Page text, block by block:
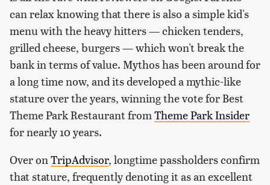
can relax knowing that there is also a simple kid's
menu with the heavy hitters — chicken tenders,
grilled cheese, burgers — which won't break the
bank in terms of value. Mythos has been around for
a long time now, and its developed a mythic-like
stature over the years, winning the vote for Best
Theme Park Restaurant fromTheme Park Insider
for nearly 10 years.
Over onTripAdvisor, longtime passholders confirm
that stature, frequently denoting it as an excellent